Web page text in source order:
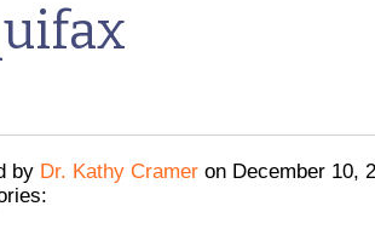
by Dr. Kathy Cramer on December 10,